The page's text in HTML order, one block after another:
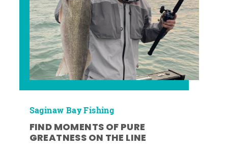
Saginaw Bay Fishing
FIND MOMENTS OF PURE
GREATNESS ON THE LINE